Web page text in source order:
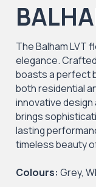
The Balham LVT
elegance.
boasts a perfect
both residential
innovative design
brings
lasting
timeless beauty
Colours: Grey,